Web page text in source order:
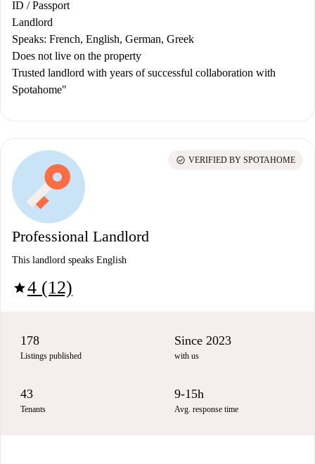
ID / Passport
Landlord
Speaks: French, English, German, Greek
Does not live on the property
Trusted landlord with years of successful collaboration with
Spotahome"
Professional Landlord
This landlord speaks English
star4 (12)
check_circle VERIFIED BY SPOTAHOME
178
Listings published
Since 2023
with us
43
Tenants
9-15h
Avg. response time